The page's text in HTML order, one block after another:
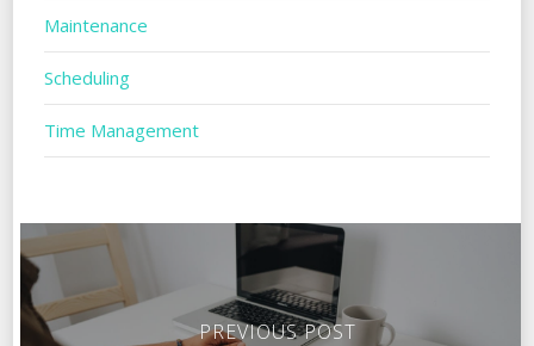
Maintenance
Scheduling
Time Management
PREVIOUS POST